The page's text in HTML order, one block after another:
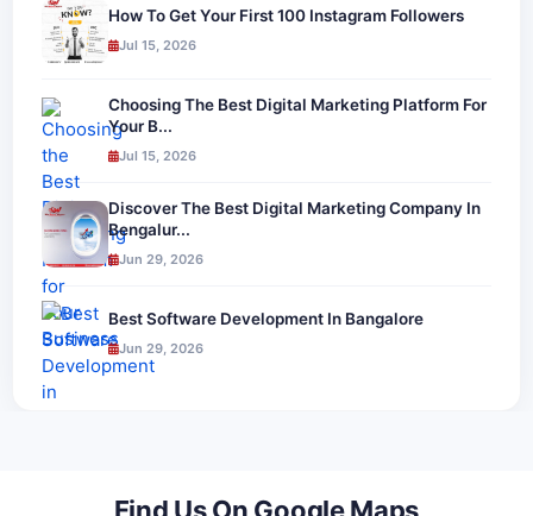
How To Get Your First 100 Instagram Followers
Jul 15, 2026
Choosing The Best Digital Marketing Platform For
Your B...
Jul 15, 2026
Discover The Best Digital Marketing Company In
Bengalur...
Jun 29, 2026
Best Software Development In Bangalore
Jun 29, 2026